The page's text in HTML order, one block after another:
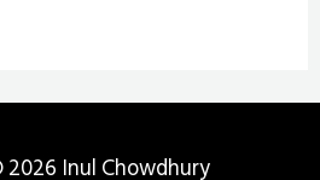
Inul Chowdhury